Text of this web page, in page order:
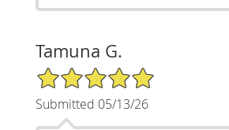
Tamuna G.
5/5 Star Rating
Submitted 05/13/26